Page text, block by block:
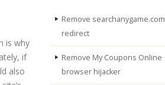
is why
if
also
Remove searchanygame.com
redirect
Remove My Coupons Online
browser hijacker